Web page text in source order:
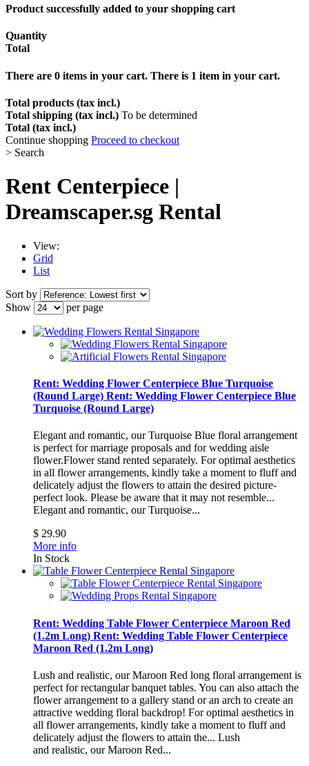
Product successfully added to your shopping cart
Quantity
Total
There are 0 items in your cart. There is 1 item in your cart.
Total products (tax incl.)
Total shipping (tax incl.) To be determined
Total (tax incl.)
Continue shopping Proceed to checkout
> Search
Rent Centerpiece |
Dreamscaper.sg Rental
View:
Grid
List
Sort by
Show
per page
Rent: Wedding Flower Centerpiece Blue Turquoise
(Round Large) Rent: Wedding Flower Centerpiece Blue
Turquoise (Round Large)
Elegant and romantic, our Turquoise Blue floral arrangement
is perfect for marriage proposals and for wedding aisle
flower.Flower stand rented separately. For optimal aesthetics
in all flower arrangements, kindly take a moment to fluff and
delicately adjust the flowers to attain the desired picture-
perfect look. Please be aware that it may not resemble...
Elegant and romantic, our Turquoise...
$ 29.90
More info
In Stock
Rent: Wedding Table Flower Centerpiece Maroon Red
(1.2m Long) Rent: Wedding Table Flower Centerpiece
Maroon Red (1.2m Long)
Lush and realistic, our Maroon Red long floral arrangement is
perfect for rectangular banquet tables. You can also attach the
flower arrangement to a gallery stand or an arch to create an
attractive wedding floral backdrop! For optimal aesthetics in
all flower arrangements, kindly take a moment to fluff and
delicately adjust the flowers to attain the... Lush
and realistic, our Maroon Red...